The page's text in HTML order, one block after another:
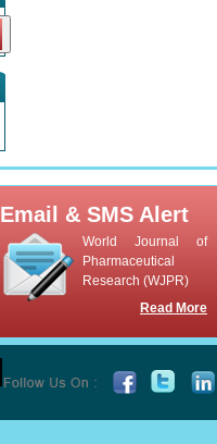
Email & SMS Alert
World Journal of
Pharmaceutical
Research (WJPR)
Read More